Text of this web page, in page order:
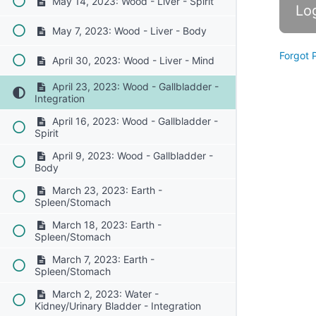
May 7, 2023: Wood - Liver - Body
April 30, 2023: Wood - Liver - Mind
April 23, 2023: Wood - Gallbladder -
Integration
April 16, 2023: Wood - Gallbladder -
Spirit
April 9, 2023: Wood - Gallbladder -
Body
March 23, 2023: Earth -
Spleen/Stomach
March 18, 2023: Earth -
Spleen/Stomach
March 7, 2023: Earth -
Spleen/Stomach
March 2, 2023: Water -
Kidney/Urinary Bladder - Integration
Forgot